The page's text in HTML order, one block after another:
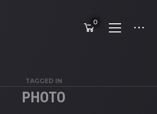
0
TAGGED IN
PHOTO